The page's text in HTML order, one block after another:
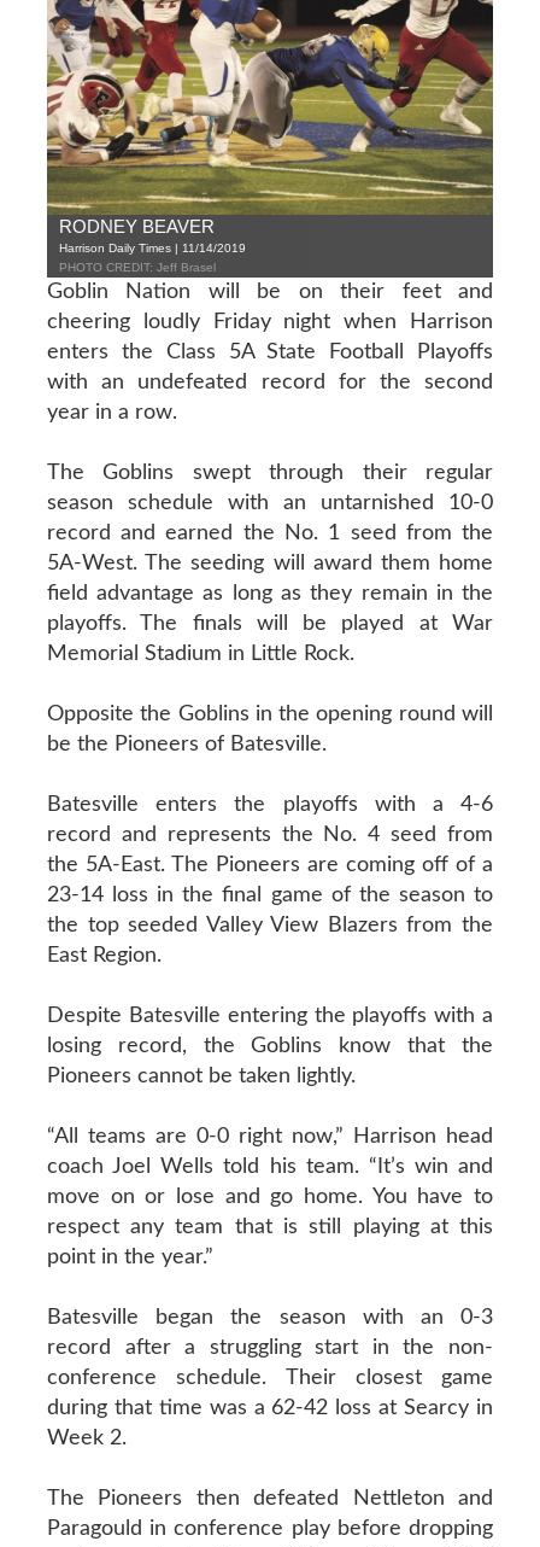
RODNEY BEAVER
Harrison Daily Times | 11/14/2019
PHOTO CREDIT: Jeff Brasel
Goblin Nation will be on their feet and
cheering loudly Friday night when Harrison
enters the Class 5A State Football Playoffs
with an undefeated record for the second
year in a row.
The Goblins swept through their regular
season schedule with an untarnished 10-0
record and earned the No. 1 seed from the
5A-West. The seeding will award them home
field advantage as long as they remain in the
playoffs. The finals will be played at War
Memorial Stadium in Little Rock.
Opposite the Goblins in the opening round will
be the Pioneers of Batesville.
Batesville enters the playoffs with a 4-6
record and represents the No. 4 seed from
the 5A-East. The Pioneers are coming off of a
23-14 loss in the final game of the season to
the top seeded Valley View Blazers from the
East Region.
Despite Batesville entering the playoffs with a
losing record, the Goblins know that the
Pioneers cannot be taken lightly.
“All teams are 0-0 right now,” Harrison head
coach Joel Wells told his team. “It’s win and
move on or lose and go home. You have to
respect any team that is still playing at this
point in the year.”
Batesville began the season with an 0-3
record after a struggling start in the non-
conference schedule. Their closest game
during that time was a 62-42 loss at Searcy in
Week 2.
The Pioneers then defeated Nettleton and
Paragould in conference play before dropping